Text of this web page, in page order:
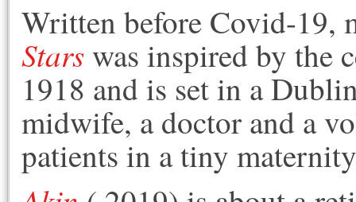
Written before Covid-19,
Stars was inspired by the
1918 and is set in a
midwife, a doctor and a
patients in a tiny